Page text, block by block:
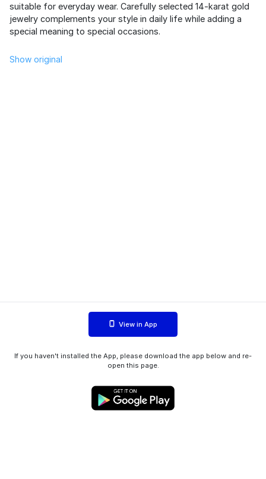
suitable for everyday wear. Carefully selected 14-karat gold
jewelry complements your style in daily life while adding a
special meaning to special occasions.
Show original
View in App
If you haven't installed the App, please download the app below and re-
open this page.